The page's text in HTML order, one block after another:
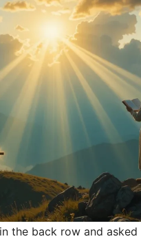
the back row and